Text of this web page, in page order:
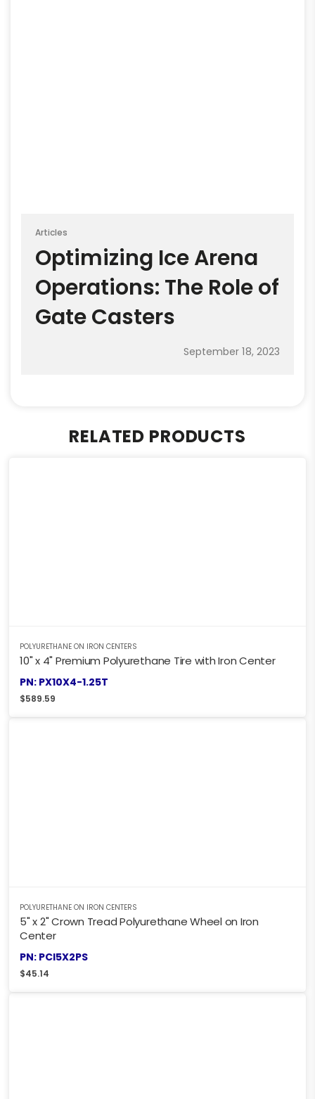
Articles
Optimizing Ice Arena
Operations: The Role of
Gate Casters
September 18, 2023
RELATED PRODUCTS
POLYURETHANE ON IRON CENTERS
10" x 4" Premium Polyurethane Tire with Iron Center
PN: PX10X4-1.25T
$589.59
POLYURETHANE ON IRON CENTERS
5" x 2" Crown Tread Polyurethane Wheel on Iron
Center
PN: PCI5X2PS
$45.14